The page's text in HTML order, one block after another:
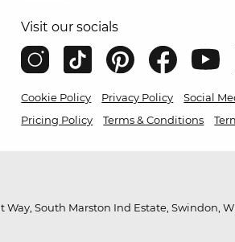
Visit our socials
Cookie Policy Privacy Policy
Social
Pricing Policy
Terms & Conditions
South Marston Ind Estate, Swindon,